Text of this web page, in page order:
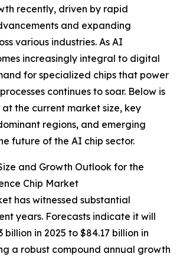
recently, driven by rapid
and expanding
various industries. As AI
increasingly integral to digital
for specialized chips that power
continues to soar. Below is
the current market size, key
regions, and emerging
future of the AI chip sector.
and Growth Outlook for the
Chip Market
has witnessed substantial
years. Forecasts indicate it will
billion in 2025 to $84.17 billion in
a robust compound annual growth